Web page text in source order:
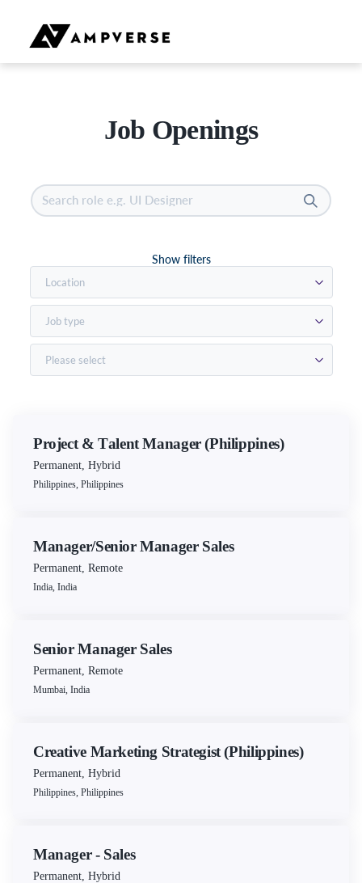
Job Openings
Show filters
Location
Job type
Please select
Project & Talent Manager (Philippines)
Permanent, Hybrid
Philippines, Philippines
Manager/Senior Manager Sales
Permanent, Remote
India, India
Senior Manager Sales
Permanent, Remote
Mumbai, India
Creative Marketing Strategist (Philippines)
Permanent, Hybrid
Philippines, Philippines
Manager - Sales
Permanent, Hybrid